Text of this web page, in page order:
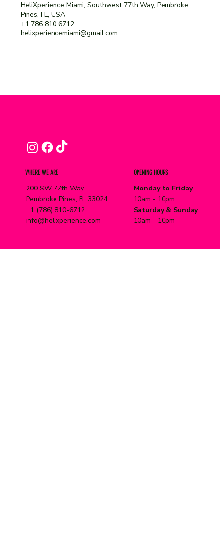
HeliXperience Miami, Southwest 77th Way, Pembroke
Pines, FL, USA
+1 786 810 6712
helixperiencemiami@gmail.com
WHERE WE ARE
200 SW 77th Way,
Pembroke Pines, FL 33024
+1 (786) 810-6712
info@helixperience.com
OPENING HOURS
Monday to Friday
10am - 10pm
Saturday & Sunday
10am - 10pm